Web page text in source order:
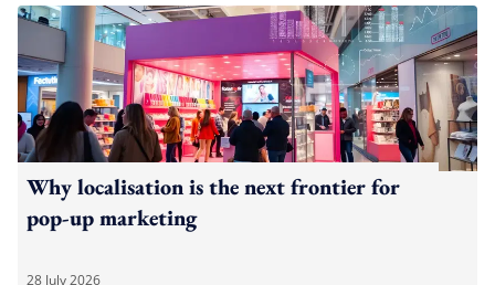
Why localisation is the next frontier for
pop-up marketing
28 July 2026